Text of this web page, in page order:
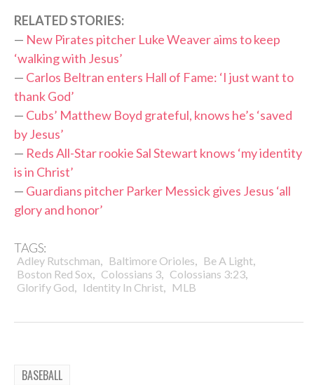
RELATED STORIES:
— New Pirates pitcher Luke Weaver aims to keep
‘walking with Jesus’
— Carlos Beltran enters Hall of Fame: ‘I just want to
thank God’
— Cubs’ Matthew Boyd grateful, knows he’s ‘saved
by Jesus’
— Reds All-Star rookie Sal Stewart knows ‘my identity
is in Christ’
— Guardians pitcher Parker Messick gives Jesus ‘all
glory and honor’
TAGS:
Adley Rutschman, Baltimore Orioles, Be A Light,
Boston Red Sox, Colossians 3, Colossians 3:23,
Glorify God, Identity In Christ, MLB
BASEBALL